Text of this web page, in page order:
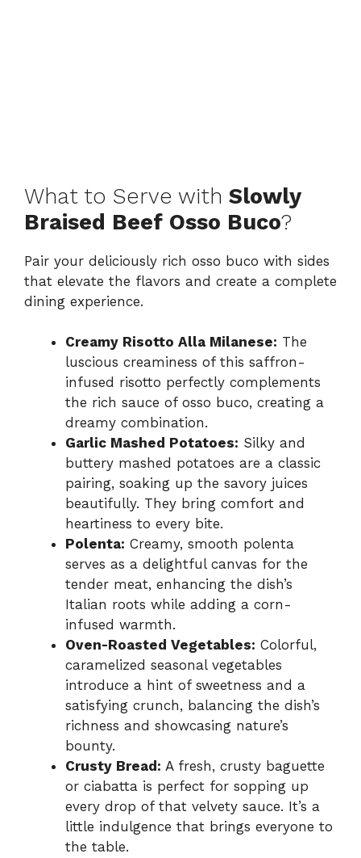
What to Serve with Slowly
Braised Beef Osso Buco?
Pair your deliciously rich osso buco with sides
that elevate the flavors and create a complete
dining experience.
Creamy Risotto Alla Milanese: The
luscious creaminess of this saffron-
infused risotto perfectly complements
the rich sauce of osso buco, creating a
dreamy combination.
Garlic Mashed Potatoes: Silky and
buttery mashed potatoes are a classic
pairing, soaking up the savory juices
beautifully. They bring comfort and
heartiness to every bite.
Polenta: Creamy, smooth polenta
serves as a delightful canvas for the
tender meat, enhancing the dish’s
Italian roots while adding a corn-
infused warmth.
Oven-Roasted Vegetables: Colorful,
caramelized seasonal vegetables
introduce a hint of sweetness and a
satisfying crunch, balancing the dish’s
richness and showcasing nature’s
bounty.
Crusty Bread: A fresh, crusty baguette
or ciabatta is perfect for sopping up
every drop of that velvety sauce. It’s a
little indulgence that brings everyone to
the table.